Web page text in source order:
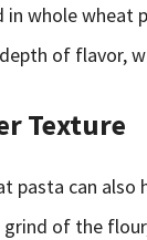
in whole wheat
of flavor,
Texture
pasta can also
of the